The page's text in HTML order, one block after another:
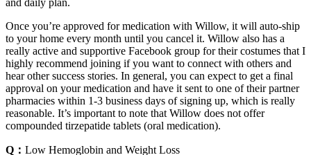
Once you’re approved for medication with Willow, it will auto-ship
to your home every month until you cancel it. Willow also has a
really active and supportive Facebook group for their costumes that I
highly recommend joining if you want to connect with others and
hear other success stories. In general, you can expect to get a final
approval on your medication and have it sent to one of their partner
pharmacies within 1-3 business days of signing up, which is really
reasonable. It’s important to note that Willow does not offer
compounded tirzepatide tablets (oral medication).
Q： Low Hemoglobin and Weight Loss